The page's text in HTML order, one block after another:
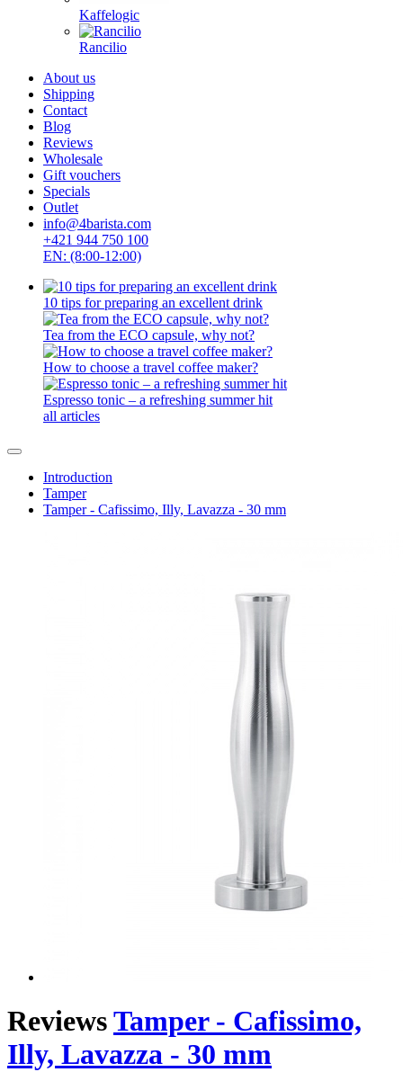
Kaffelogic
Rancilio
About us
Shipping
Contact
Blog
Reviews
Wholesale
Gift vouchers
Specials
Outlet
info@4barista.com
+421 944 750 100
EN: (8:00-12:00)
10 tips for preparing an excellent drink
Tea from the ECO capsule, why not?
How to choose a travel coffee maker?
Espresso tonic – a refreshing summer hit
all articles
Introduction
Tamper
Tamper - Cafissimo, Illy, Lavazza - 30 mm
ReviewsTamper - Cafissimo,
Illy, Lavazza - 30 mm